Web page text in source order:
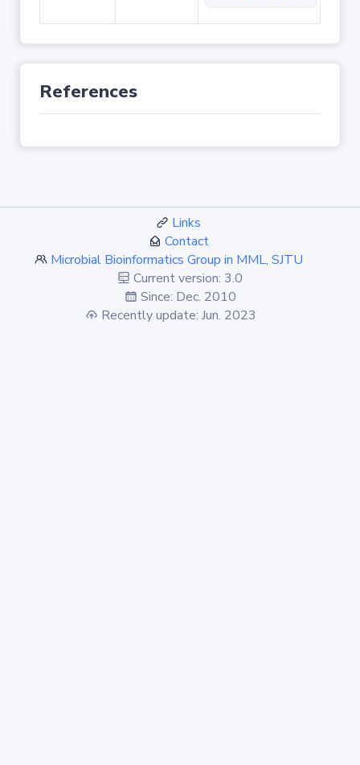
References
Links
Contact
Microbial Bioinformatics Group in MML, SJTU
Current version: 3.0
Since: Dec. 2010
Recently update: Jun. 2023